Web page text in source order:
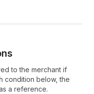
to the merchant if
condition below, the
a reference.